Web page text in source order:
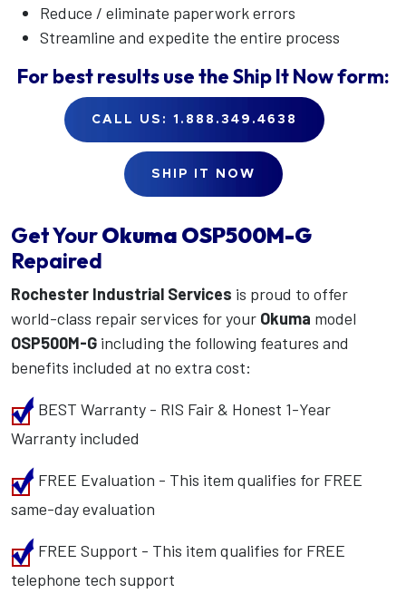
Reduce / eliminate paperwork errors
Streamline and expedite the entire process
For best results use theShip It Nowform:
CALL US: 1.888.349.4638
SHIP IT NOW
Get YourOkuma OSP500M-G
Repaired
Rochester Industrial Services is proud to offer
world-class repair services for your Okuma model
OSP500M-G including the following features and
benefits included at no extra cost:
BEST Warranty - RIS Fair & Honest 1-Year
Warranty included
FREE Evaluation - This item qualifies for FREE
same-day evaluation
FREE Support - This item qualifies for FREE
telephone tech support